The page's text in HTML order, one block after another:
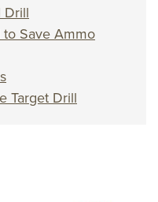
Drill
Save Ammo
Target Drill